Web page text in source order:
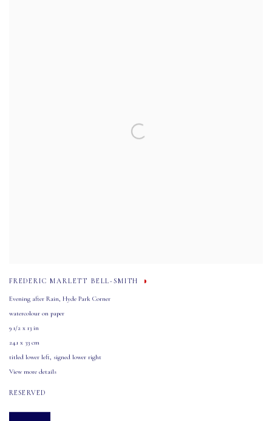
FREDERIC MARLETT BELL-SMITH
Evening after Rain, Hyde Park Corner
watercolour on paper
9 1/2 x 13 in
24.1 x 33 cm
titled lower left, signed lower right
View more details
RESERVED